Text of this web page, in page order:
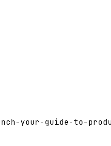
your-guide-to-